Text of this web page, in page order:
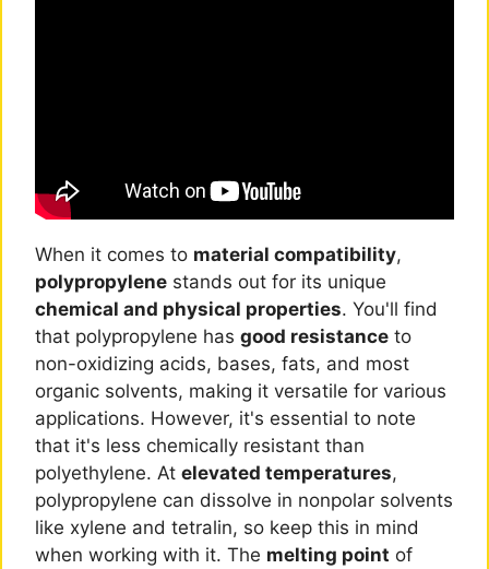
When it comes to material compatibility,
polypropylene stands out for its unique
chemical and physical properties. You'll find
that polypropylene has good resistance to
non-oxidizing acids, bases, fats, and most
organic solvents, making it versatile for various
applications. However, it's essential to note
that it's less chemically resistant than
polyethylene. At elevated temperatures,
polypropylene can dissolve in nonpolar solvents
like xylene and tetralin, so keep this in mind
when working with it. The melting point of